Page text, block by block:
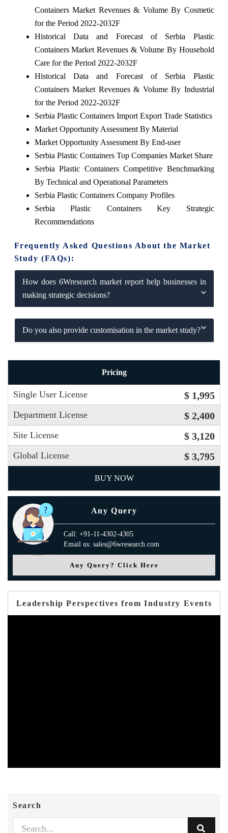
Containers Market Revenues & Volume By Cosmetic
for the Period 2022-2032F
Historical Data and Forecast of Serbia Plastic
Containers Market Revenues & Volume By Household
Care for the Period 2022-2032F
Historical Data and Forecast of Serbia Plastic
Containers Market Revenues & Volume By Industrial
for the Period 2022-2032F
Serbia Plastic Containers Import Export Trade Statistics
Market Opportunity Assessment By Material
Market Opportunity Assessment By End-user
Serbia Plastic Containers Top Companies Market Share
Serbia Plastic Containers Competitive Benchmarking
By Technical and Operational Parameters
Serbia Plastic Containers Company Profiles
Serbia Plastic Containers Key Strategic
Recommendations
Frequently Asked Questions About the Market
Study (FAQs):
How does 6Wresearch market report help businesses in
making strategic decisions?
Do you also provide customisation in the market study?
Pricing
Single User License $ 1,995
Department License $ 2,400
Site License $ 3,120
Global License $ 3,795
BUY NOW
Any Query
Call: +91-11-4302-4305
Email us: sales@6wresearch.com
Any Query? Click Here
Leadership Perspectives from Industry Events
Search